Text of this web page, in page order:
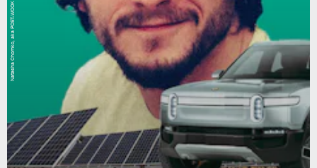
Natasha Chomko, aka POST-WOOK